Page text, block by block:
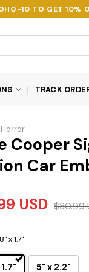
10 TO GET 10%
TRACK
Horror
Cooper
Car
USD $30.99
x 1.7"
5" x 2.2"